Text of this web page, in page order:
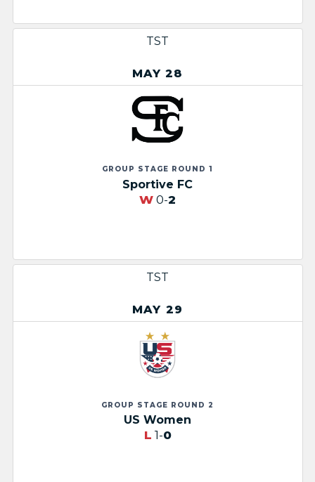
TST
MAY 28
GROUP STAGE ROUND 1
Sportive FC
W 0-2
TST
MAY 29
GROUP STAGE ROUND 2
US Women
L 1-0